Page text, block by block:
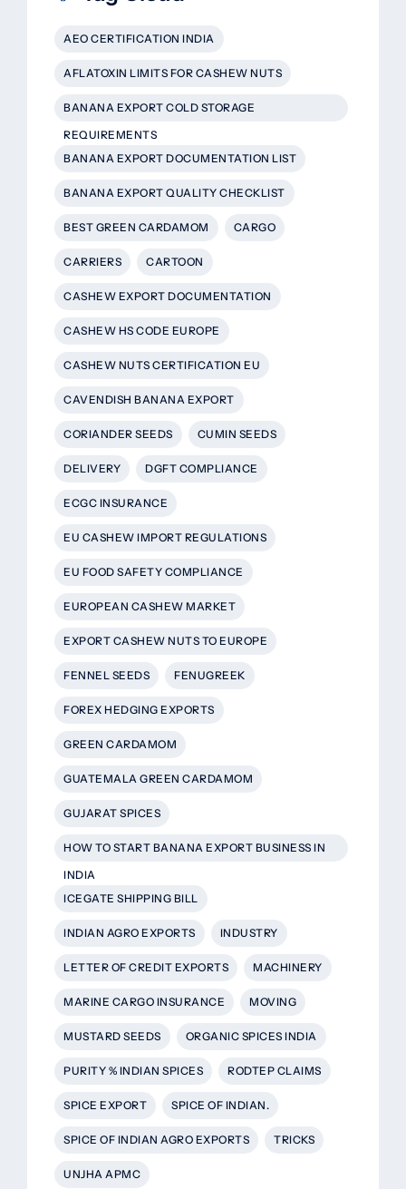
AEO CERTIFICATION INDIA
AFLATOXIN LIMITS FOR CASHEW NUTS
BANANA EXPORT COLD STORAGE
REQUIREMENTS
BANANA EXPORT DOCUMENTATION LIST
BANANA EXPORT QUALITY CHECKLIST
BEST GREEN CARDAMOM CARGO
CARRIERS CARTOON
CASHEW EXPORT DOCUMENTATION
CASHEW HS CODE EUROPE
CASHEW NUTS CERTIFICATION EU
CAVENDISH BANANA EXPORT
CORIANDER SEEDS CUMIN SEEDS
DELIVERY DGFT COMPLIANCE
ECGC INSURANCE
EU CASHEW IMPORT REGULATIONS
EU FOOD SAFETY COMPLIANCE
EUROPEAN CASHEW MARKET
EXPORT CASHEW NUTS TO EUROPE
FENNEL SEEDS FENUGREEK
FOREX HEDGING EXPORTS
GREEN CARDAMOM
GUATEMALA GREEN CARDAMOM
GUJARAT SPICES
HOW TO START BANANA EXPORT BUSINESS IN
INDIA
ICEGATE SHIPPING BILL
INDIAN AGRO EXPORTS INDUSTRY
LETTER OF CREDIT EXPORTS MACHINERY
MARINE CARGO INSURANCE MOVING
MUSTARD SEEDS ORGANIC SPICES INDIA
PURITY % INDIAN SPICES RODTEP CLAIMS
SPICE EXPORT SPICE OF INDIAN.
SPICE OF INDIAN AGRO EXPORTS TRICKS
UNJHA APMC